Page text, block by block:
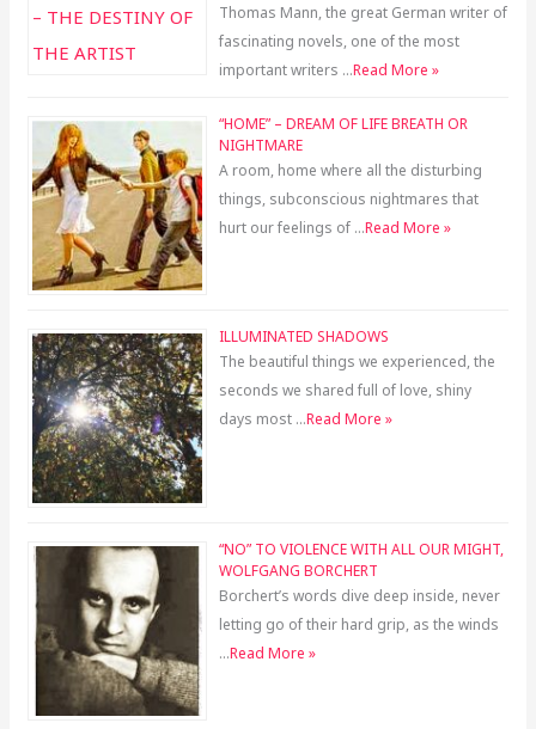
Thomas Mann, the great German writer of
fascinating novels, one of the most
important writers …Read More »
“HOME” – DREAM OF LIFE BREATH OR
NIGHTMARE
A room, home where all the disturbing
things, subconscious nightmares that
hurt our feelings of …Read More »
ILLUMINATED SHADOWS
The beautiful things we experienced, the
seconds we shared full of love, shiny
days most …Read More »
“NO” TO VIOLENCE WITH ALL OUR MIGHT,
WOLFGANG BORCHERT
Borchert’s words dive deep inside, never
letting go of their hard grip, as the winds
…Read More »